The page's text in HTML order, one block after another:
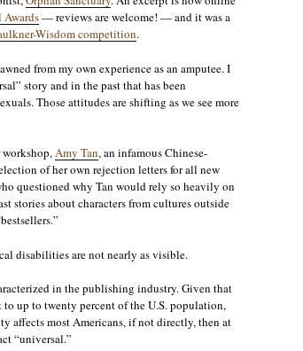
— reviews are welcome! — and it was a
Wisdom competition.
from my own experience as an amputee. I
story and in the past that has been
Those attitudes are shifting as we see more
workshop,Amy Tan, an infamous Chinese-
of her own rejection letters for all new
questioned why Tan would rely so heavily on
stories about characters from cultures outside
disabilities are not nearly as visible.
in the publishing industry. Given that
up to twenty percent of the U.S. population,
affects most Americans, if not directly, then at
“universal.”